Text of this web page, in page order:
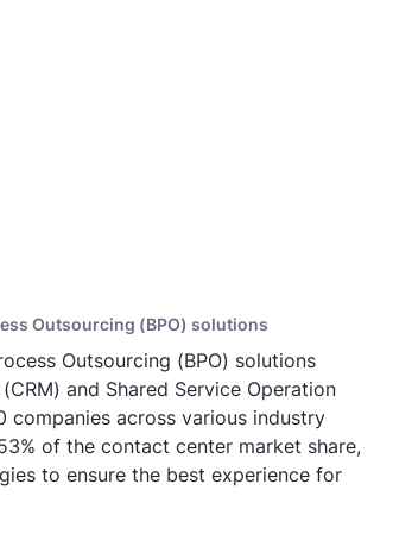
Outsourcing (BPO) solutions
Outsourcing (BPO) solutions
and Shared Service Operation
companies across various industry
of the contact center market share,
to ensure the best experience for